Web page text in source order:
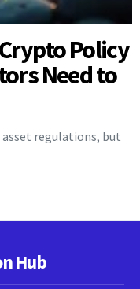
Crypto Policy
Need to
asset regulations, but
Hub